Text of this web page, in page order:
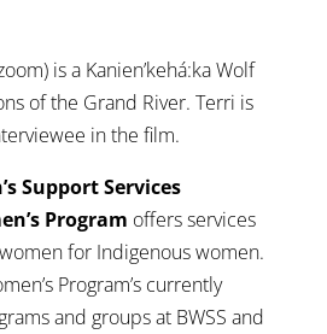
is a Kanien’kehá:ka Wolf
of the Grand River. Terri is
in the film.
Support Services
Program offers services
for Indigenous women.
Program’s currently
and groups at BWSS and